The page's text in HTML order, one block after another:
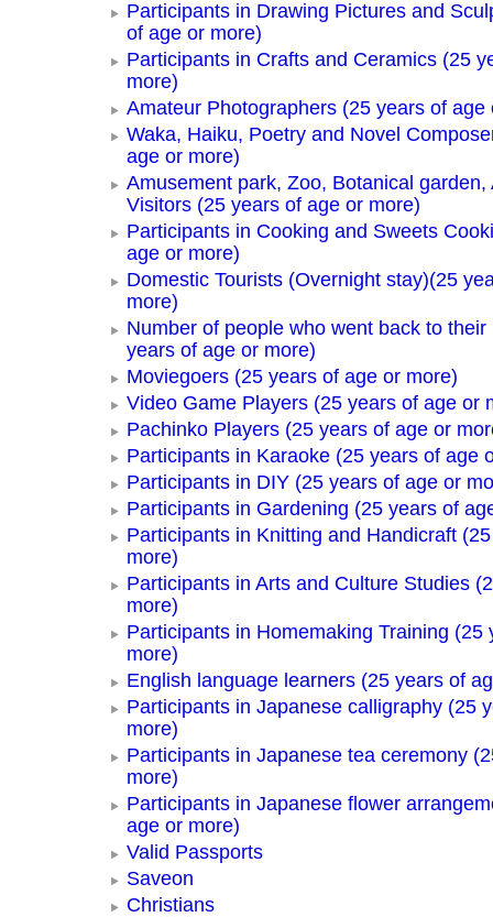
Participants in Drawing Pictures and
of age or more)
Participants in Crafts and Ceramics (25
more)
Amateur Photographers (25 years of age
Waka, Haiku, Poetry and Novel
age or more)
Amusement park, Zoo, Botanical garden,
Visitors (25 years of age or more)
Participants in Cooking and Sweets
age or more)
Domestic Tourists (Overnight stay)(25
more)
Number of people who went back to their
years of age or more)
Moviegoers (25 years of age or more)
Video Game Players (25 years of age or
Pachinko Players (25 years of age or
Participants in Karaoke (25 years of age
Participants in DIY (25 years of age or
Participants in Gardening (25 years of
Participants in Knitting and Handicraft
more)
Participants in Arts and Culture Studies
more)
Participants in Homemaking Training (25
more)
English language learners (25 years of
Participants in Japanese calligraphy (25
more)
Participants in Japanese tea ceremony
more)
Participants in Japanese flower
age or more)
Valid Passports
Saveon
Christians